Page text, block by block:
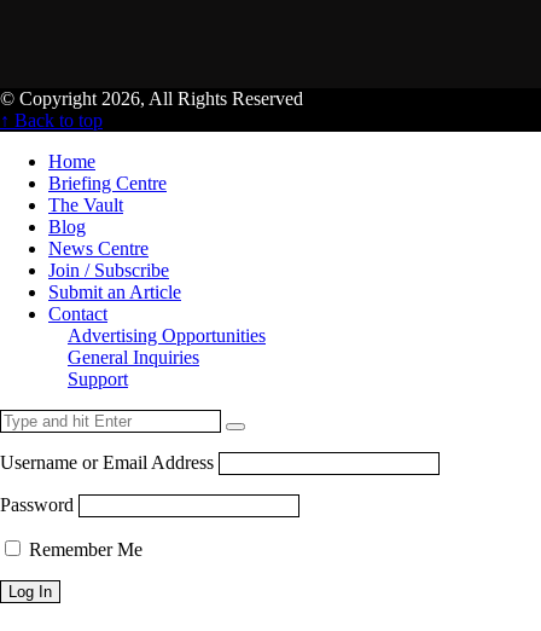
© Copyright 2026, All Rights Reserved
↑ Back to top
Home
Briefing Centre
The Vault
Blog
News Centre
Join / Subscribe
Submit an Article
Contact
Advertising Opportunities
General Inquiries
Support
Username or Email Address
Password
Remember Me